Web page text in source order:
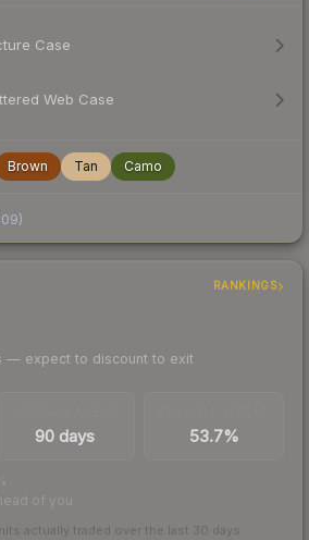
Case
Web Case
Brown Tan Camo
)
RANKINGS
— expect to discount to exit
90 days 53.7%
of you
actually traded over the last 30 days